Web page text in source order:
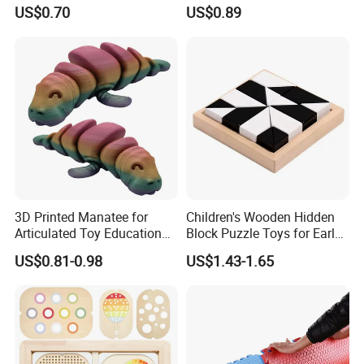
US$0.70
Model Toy
US$0.89
3D Printed Manatee for
Articulated Toy Educational
Surprise Gift Fidget Toy
US$0.81-0.98
Children's Wooden Hidden
Block Puzzle Toys for Early
Education
US$1.43-1.65